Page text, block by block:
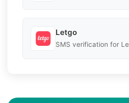
Letgo
SMS verification for